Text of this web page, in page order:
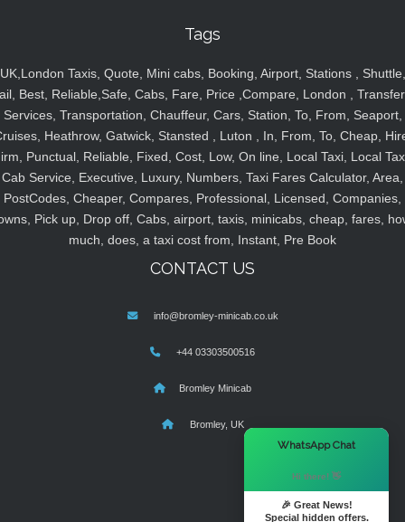
Tags
UK,London Taxis, Quote, Mini cabs, Booking, Airport, Stations , Shuttle,
Best, Reliable,Safe, Cabs, Fare, Price ,Compare, London ,
Services, Transportation, Chauffeur, Cars, Station, To, From, Seaport,
Heathrow, Gatwick, Stansted , Luton , In, From, To, Cheap,
Punctual, Reliable, Fixed, Cost, Low, On line, Local Taxi, Local
Cab Service, Executive, Luxury, Numbers, Taxi Fares Calculator, Area,
PostCodes, Cheaper, Compares, Professional, Licensed, Companies,
Pick up, Drop off, Cabs, airport, taxis, minicabs, cheap, fares,
much, does, a taxi cost from, Instant, Pre Book
CONTACT US
info@bromley-minicab.co.uk
+44 03303500516
Bromley Minicab
Bromley, UK
WhatsApp Chat
Hi there! 👋
🎉 Great News!
Special hidden offers.